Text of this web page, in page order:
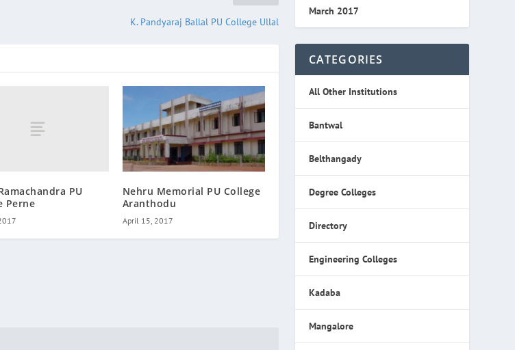
K. Pandyaraj Ballal PU College Ullal
PU
Perne
Nehru Memorial PU College
Aranthodu
April 15, 2017
March 2017
CATEGORIES
All Other Institutions
Bantwal
Belthangady
Degree Colleges
Directory
Engineering Colleges
Kadaba
Mangalore